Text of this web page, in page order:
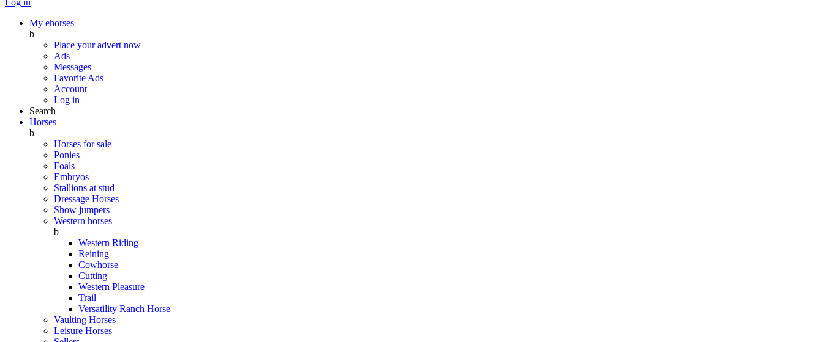
Log in
My ehorses
b
Place your advert now
Ads
Messages
Favorite Ads
Account
Log in
Search
Horses
b
Horses for sale
Ponies
Foals
Embryos
Stallions at stud
Dressage Horses
Show jumpers
Western horses
b
Western Riding
Reining
Cowhorse
Cutting
Western Pleasure
Trail
Versatility Ranch Horse
Vaulting Horses
Leisure Horses